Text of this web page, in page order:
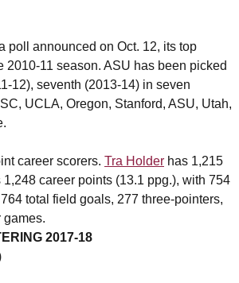
poll announced on Oct. 12, its top
11 season. ASU has been picked
12), seventh (2013-14) in seven
UCLA, Oregon, Stanford, ASU, Utah,
career scorers. Tra Holder has 1,215
1,248 career points (13.1 ppg.), with 754
total field goals, 277 three-pointers,
games.
2017-18